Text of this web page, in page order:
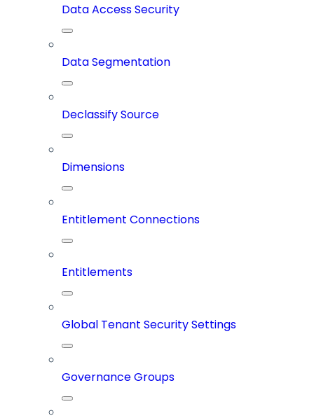
Data Access Security
Data Segmentation
Declassify Source
Dimensions
Entitlement Connections
Entitlements
Global Tenant Security Settings
Governance Groups